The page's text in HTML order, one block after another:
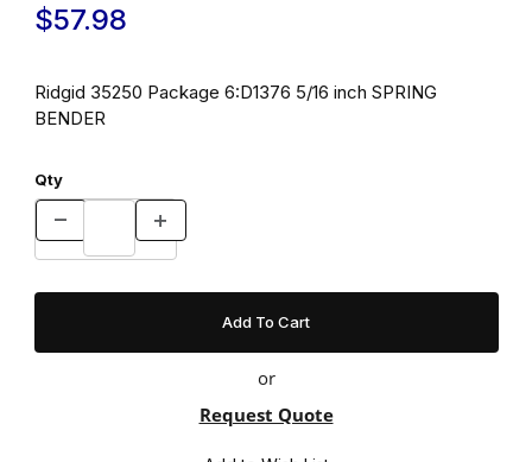
$57.98
Ridgid 35250 Package 6:D1376 5/16 inch SPRING
BENDER
Qty
or
Request Quote